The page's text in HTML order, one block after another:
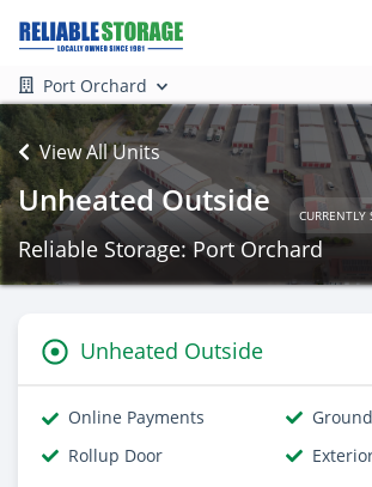
Port Orchard
View All Units
Unheated Outside CURRENTLY
Reliable Storage: Port Orchard
Unheated Outside
Online Payments
Rollup Door